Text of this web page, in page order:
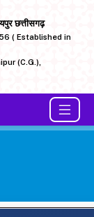
छत्तीसगढ़
( Established in
(C.G.),